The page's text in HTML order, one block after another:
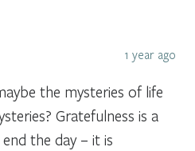
1 year ago
the mysteries of life
Gratefulness is a
the day – it is